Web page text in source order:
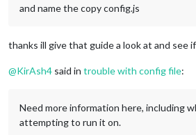
and name the copy config.js
thanks ill give that guide a look at and see
@KirAsh4 said in trouble with config file:
Need more information here, including
attempting to run it on.